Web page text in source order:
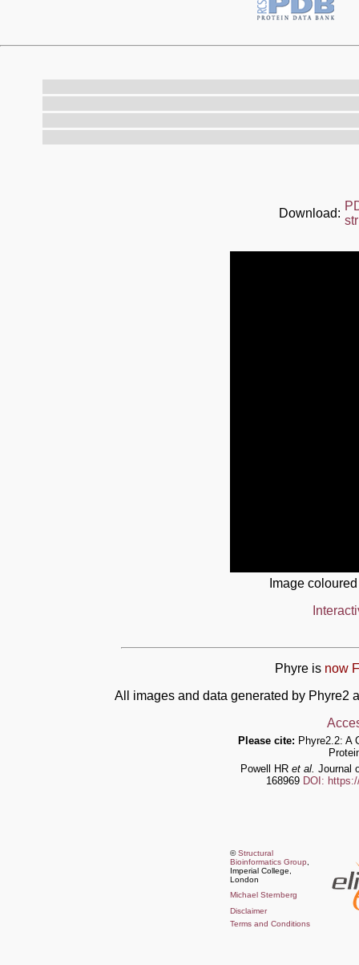
Download:
Image
Phyre is now
All images and data generated by Phyre2
Please cite: Phyre2.2: A
Powell HR et al. Journal
168969 DOI:
©Structural
Bioinformatics Group
Imperial College,
London
Michael Sternberg
Disclaimer
Terms and Conditions